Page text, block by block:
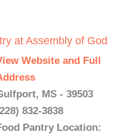
at Assembly of God
Website and Full
MS - 39503
832-3838
Pantry Location: